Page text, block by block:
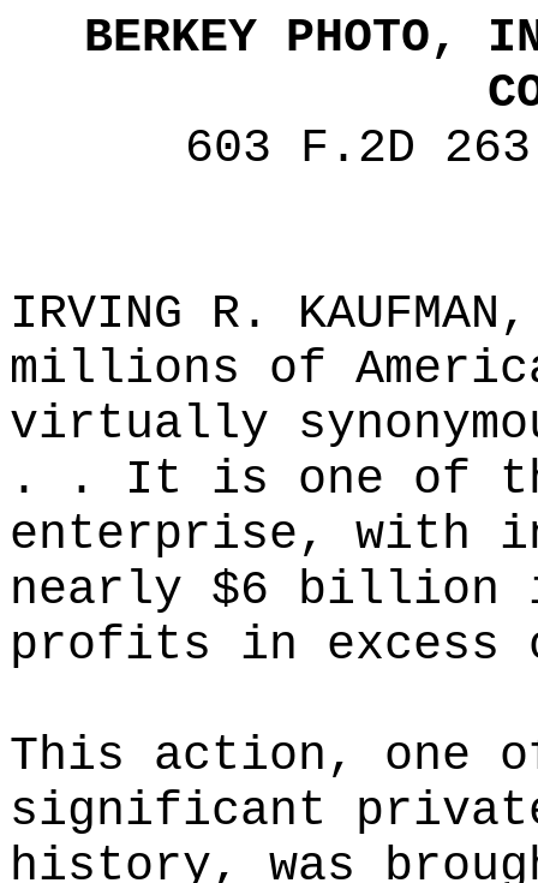
BERKEY PHOTO,
603 F.2D
IRVING R.
millions of
virtually
. . It is one of
enterprise, with
nearly $6 billion
profits in
This action, one
significant
history, was